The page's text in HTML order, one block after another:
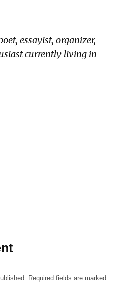
essayist, organizer,
currently living in
Required fields are marked